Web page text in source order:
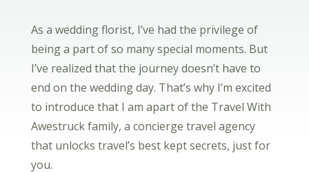
As a wedding florist, I’ve had the privilege of
being a part of so many special moments. But
I’ve realized that the journey doesn’t have to
end on the wedding day. That’s why I’m excited
to introduce that I am apart of the Travel With
Awestruck family, a concierge travel agency
that unlocks travel’s best kept secrets, just for
you.